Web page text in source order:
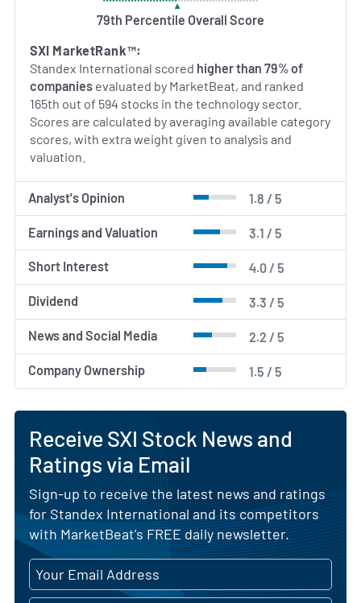
through technological advancement and disciplined
AI Generated. May Contain Errors.
79th Percentile Overall Score
SXI MarketRank™:
Standex International scored higher than 79% of
companies evaluated by MarketBeat, and ranked
165th out of 594 stocks in the technology sector.
Scores are calculated by averaging available category
scores, with extra weight given to analysis and
valuation.
Analyst's Opinion 1.8 / 5
Earnings and Valuation 3.1 / 5
Short Interest 4.0 / 5
Dividend 3.3 / 5
News and Social Media 2.2 / 5
Company Ownership 1.5 / 5
Receive SXI Stock News and
Ratings via Email
Sign-up to receive the latest news and ratings
for Standex International and its competitors
with MarketBeat's FREE daily newsletter.